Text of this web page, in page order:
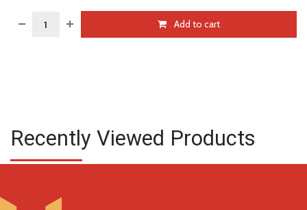
Add to cart
Recently Viewed Products